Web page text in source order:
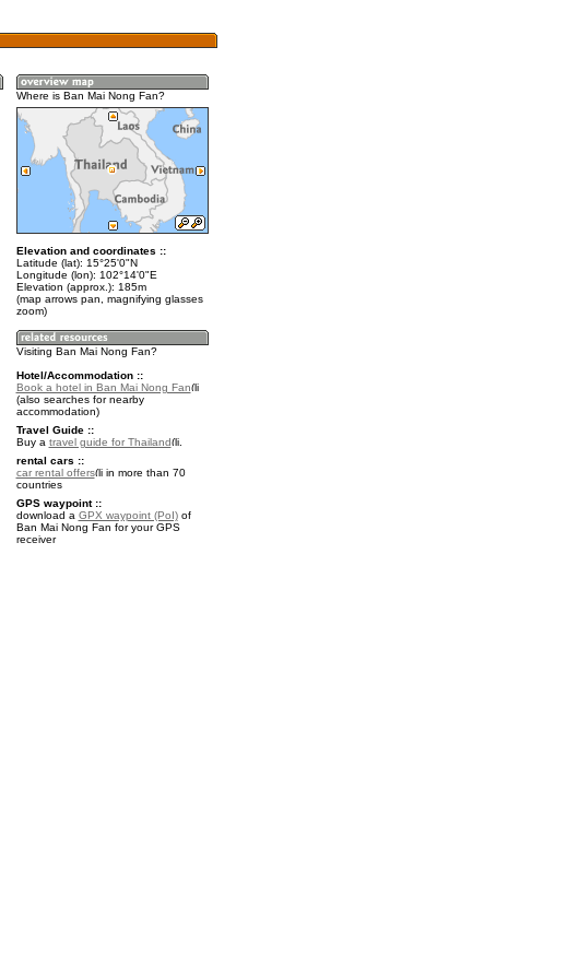
Where is Ban Mai Nong Fan?
Elevation and coordinates ::
Latitude (lat): 15°25'0"N
Longitude (lon): 102°14'0"E
Elevation (approx.): 185m
(map arrows pan, magnifying glasses
zoom)
Visiting Ban Mai Nong Fan?
Hotel/Accommodation ::
Book a hotel in Ban Mai Nong Fan
(also searches for nearby
accommodation)
Travel Guide ::
Buy a travel guide for Thailand
.
rental cars ::
car rental offers
in more than 70
countries
GPS waypoint ::
download a GPX waypoint (PoI)of
Ban Mai Nong Fan for your GPS
receiver